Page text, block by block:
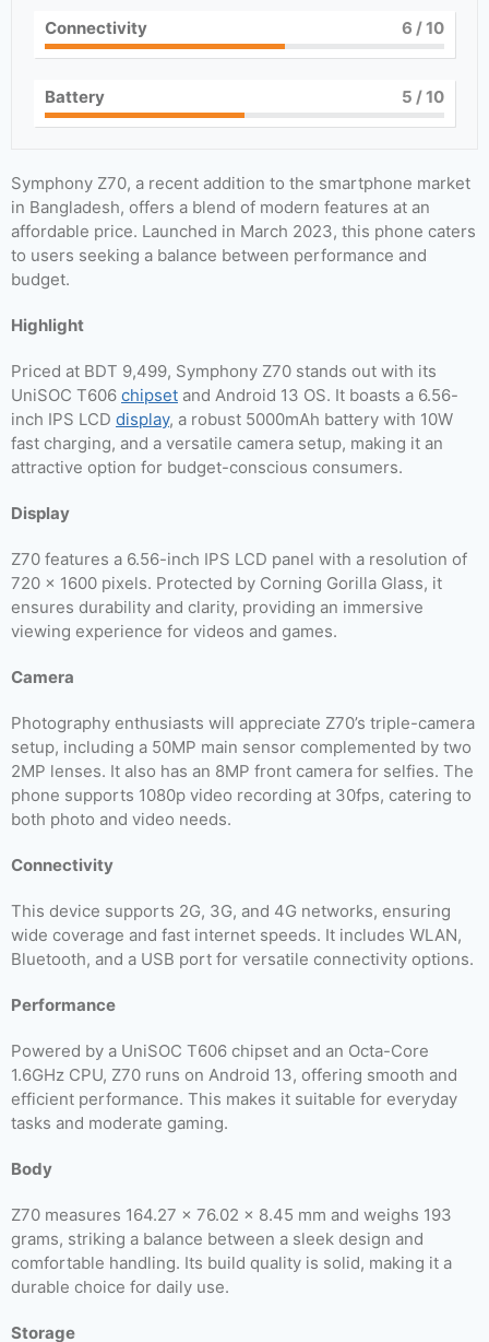
Connectivity 6 / 10
Battery 5 / 10
Symphony Z70, a recent addition to the smartphone market
in Bangladesh, offers a blend of modern features at an
affordable price. Launched in March 2023, this phone caters
to users seeking a balance between performance and
budget.
Highlight
Priced at BDT 9,499, Symphony Z70 stands out with its
UniSOC T606 chipset and Android 13 OS. It boasts a 6.56-
inch IPS LCD display, a robust 5000mAh battery with 10W
fast charging, and a versatile camera setup, making it an
attractive option for budget-conscious consumers.
Display
Z70 features a 6.56-inch IPS LCD panel with a resolution of
720 x 1600 pixels. Protected by Corning Gorilla Glass, it
ensures durability and clarity, providing an immersive
viewing experience for videos and games.
Camera
Photography enthusiasts will appreciate Z70’s triple-camera
setup, including a 50MP main sensor complemented by two
2MP lenses. It also has an 8MP front camera for selfies. The
phone supports 1080p video recording at 30fps, catering to
both photo and video needs.
Connectivity
This device supports 2G, 3G, and 4G networks, ensuring
wide coverage and fast internet speeds. It includes WLAN,
Bluetooth, and a USB port for versatile connectivity options.
Performance
Powered by a UniSOC T606 chipset and an Octa-Core
1.6GHz CPU, Z70 runs on Android 13, offering smooth and
efficient performance. This makes it suitable for everyday
tasks and moderate gaming.
Body
Z70 measures 164.27 x 76.02 x 8.45 mm and weighs 193
grams, striking a balance between a sleek design and
comfortable handling. Its build quality is solid, making it a
durable choice for daily use.
Storage